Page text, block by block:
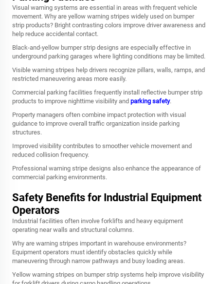
Visual warning systems are essential in areas with frequent vehicle
movement. Why are yellow warning stripes widely used on bumper
strip products? Bright contrasting colors improve driver awareness and
help reduce accidental contact.
Black-and-yellow bumper strip designs are especially effective in
underground parking garages where lighting conditions may be limited.
Visible warning stripes help drivers recognize pillars, walls, ramps, and
restricted maneuvering areas more easily.
Commercial parking facilities frequently install reflective bumper strip
products to improve nighttime visibility and parking safety.
Property managers often combine impact protection with visual
guidance to improve overall traffic organization inside parking
structures.
Improved visibility contributes to smoother vehicle movement and
reduced collision frequency.
Professional warning stripe designs also enhance the appearance of
commercial parking environments.
Safety Benefits for Industrial Equipment
Operators
Industrial facilities often involve forklifts and heavy equipment
operating near walls and structural columns.
Why are warning stripes important in warehouse environments?
Equipment operators must identify obstacles quickly while
maneuvering through narrow pathways and busy loading areas.
Yellow warning stripes on bumper strip systems help improve visibility